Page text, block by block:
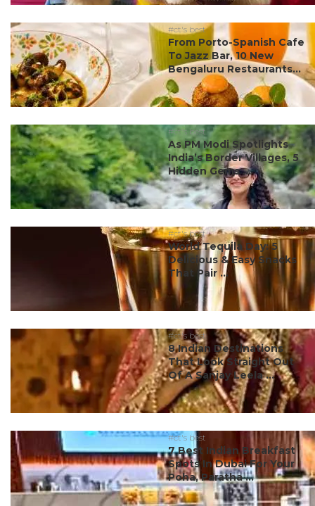
#ct's best
From Porto-Spanish Cafe
To Jazz Bar, 10 New
Bengaluru Restaurants...
#ct's best
As PM Modi Spotlights
India’s Border Villages, 5
Hidden Gems ...
#ct's best
World Tequila Day: 5
Delicious & Easy Snacks
That Pair ...
#ct's best
8 Indian Destinations
That Look Straight Out
Of A Sanjay Leela ...
#ct's best
7 Best Indian Breakfast
Spots In Dubai For Your
Poha, Paratha ...